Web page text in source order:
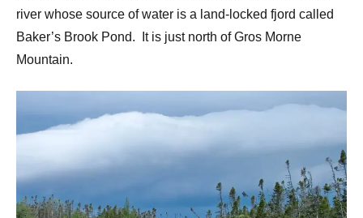
river whose source of water is a land-locked fjord called
Baker’s Brook Pond. It is just north of Gros Morne
Mountain.